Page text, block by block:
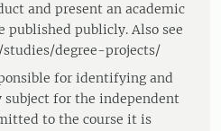
and present an academic
published publicly. Also see
degree-projects/
for identifying and
subject for the independent
to the course it is